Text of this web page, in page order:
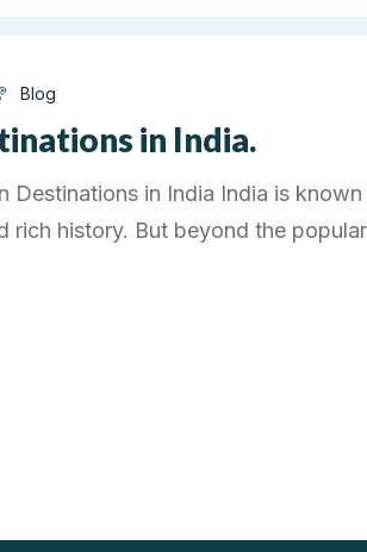
Blog
in India.
Destinations in India India is
rich history. But beyond the